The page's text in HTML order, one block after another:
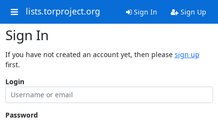
lists.torproject.org Sign In Sign Up
Sign In
If you have not created an account yet, then please sign up
first.
Login
Password